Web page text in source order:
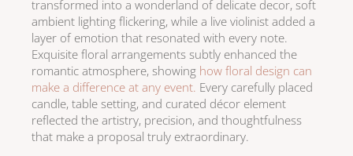
transformed into a wonderland of delicate decor, soft
ambient lighting flickering, while a live violinist added a
layer of emotion that resonated with every note.
Exquisite floral arrangements subtly enhanced the
romantic atmosphere, showing how floral design can
make a difference at any event. Every carefully placed
candle, table setting, and curated décor element
reflected the artistry, precision, and thoughtfulness
that make a proposal truly extraordinary.